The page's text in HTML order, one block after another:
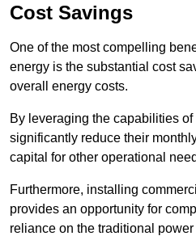
Cost Savings
One of the most compelling
energy is the substantial cost
overall energy costs.
By leveraging the capabilities
significantly reduce their
capital for other operational
Furthermore, installing
provides an opportunity for
reliance on the traditional